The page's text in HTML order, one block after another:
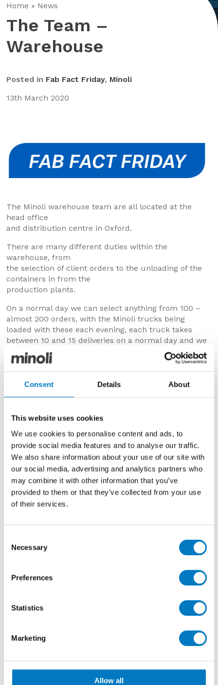
Consent Details About
This website uses cookies
We use cookies to personalise content and ads, to
provide social media features and to analyse our traffic.
We also share information about your use of our site with
our social media, advertising and analytics partners who
may combine it with other information that you’ve
provided to them or that they’ve collected from your use
of their services.
Selection
Necessary
Preferences
Statistics
Marketing
Allow all
Home » News
The Team –
Warehouse
Posted in Fab Fact Friday, Minoli
13th March 2020
The Minoli warehouse team are all located at the
head office
and distribution centre in Oxford.
There are many different duties within the
warehouse, from
the selection of client orders to the unloading of the
containers in from the
production plants.
On a normal day we can select anything from 100 –
almost 200 orders, with the Minoli trucks being
loaded with these each evening, each truck takes
between 10 and 15 deliveries on a normal day and we
have 10 trucks as well as the smaller vans… lots of
orders to pick.
The team is very experienced, with several members
plant hold
up to 28 pallets and are off loaded using a specially
designed container ramp,
these pallets are then thoroughly checked and booked
will see 2 or 3 containers, plus a selection of “express”
trucks deliver in to
Minoli.
working sock, then further warehouses which hold
The Team